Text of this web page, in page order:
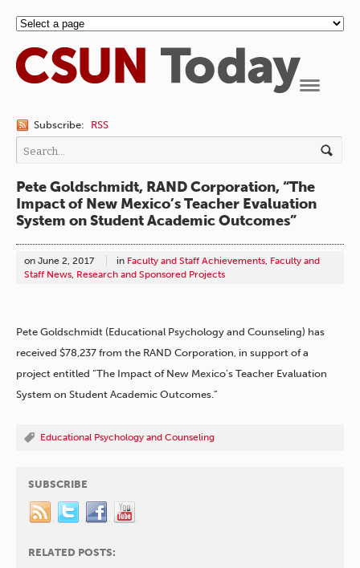
Subscribe: RSS
Pete Goldschmidt, RAND Corporation, “The
Impact of New Mexico’s Teacher Evaluation
System on Student Academic Outcomes”
on June 2, 2017 in Faculty and Staff Achievements, Faculty and
Staff News, Research and Sponsored Projects
Pete Goldschmidt (Educational Psychology and Counseling) has
received $78,237 from the RAND Corporation, in support of a
project entitled “The Impact of New Mexico’s Teacher Evaluation
System on Student Academic Outcomes.”
Educational Psychology and Counseling
SUBSCRIBE
RELATED POSTS: